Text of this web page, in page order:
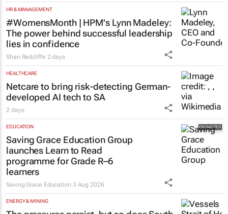
HR & MANAGEMENT
#WomensMonth | HPM's Lynn Madeley:
The power behind successful leadership
lies in confidence
Shan Radcliffe 2 days
HEALTHCARE
Netcare to bring risk-detecting German-
developed AI tech to SA
2 days
EDUCATION
Saving Grace Education Group
launches Learn to Read
programme for Grade R–6
learners
Saving Grace Education 3 Aug 2026
ENERGY & MINING